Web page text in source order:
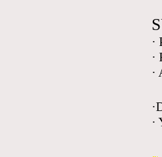
·
·
·
·